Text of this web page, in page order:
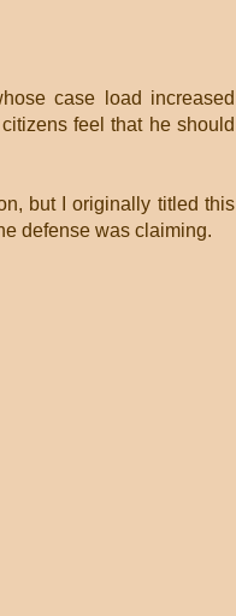
case load increased
feel that he should
but I originally titled this
defense was claiming.